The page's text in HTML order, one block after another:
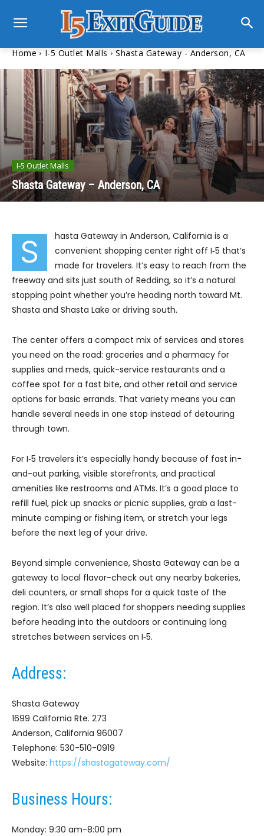
Home I-5 Outlet Malls Shasta Gateway - Anderson, CA
I-5 Outlet Malls
Shasta Gateway – Anderson, CA
S
hasta Gateway in Anderson, California is a
convenient shopping center right off I‑5 that’s
made for travelers. It’s easy to reach from the
freeway and sits just south of Redding, so it’s a natural
stopping point whether you’re heading north toward Mt.
Shasta and Shasta Lake or driving south.
The center offers a compact mix of services and stores
you need on the road: groceries and a pharmacy for
supplies and meds, quick-service restaurants and a
coffee spot for a fast bite, and other retail and service
options for basic errands. That variety means you can
handle several needs in one stop instead of detouring
through town.
For I‑5 travelers it’s especially handy because of fast in-
and-out parking, visible storefronts, and practical
amenities like restrooms and ATMs. It’s a good place to
refill fuel, pick up snacks or picnic supplies, grab a last-
minute camping or fishing item, or stretch your legs
before the next leg of your drive.
Beyond simple convenience, Shasta Gateway can be a
gateway to local flavor-check out any nearby bakeries,
deli counters, or small shops for a quick taste of the
region. It’s also well placed for shoppers needing supplies
before heading into the outdoors or continuing long
stretches between services on I‑5.
Address:
Shasta Gateway
1699 California Rte. 273
Anderson, California 96007
Telephone: 530-510-0919
Website: https://shastagateway.com/
Business Hours:
Monday: 9:30 am-8:00 pm